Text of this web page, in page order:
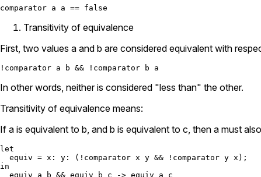
comparator a a == false
Transitivity of equivalence
First, two values a and b are considered equivalent with
In other words, neither is considered "less than" the other.
Transitivity of equivalence means:
If a is equivalent to b, and b is equivalent to c, then a must
let
equiv = x: y: ( ! comparator x y && !
in
  equiv a b
&& equiv b c ->